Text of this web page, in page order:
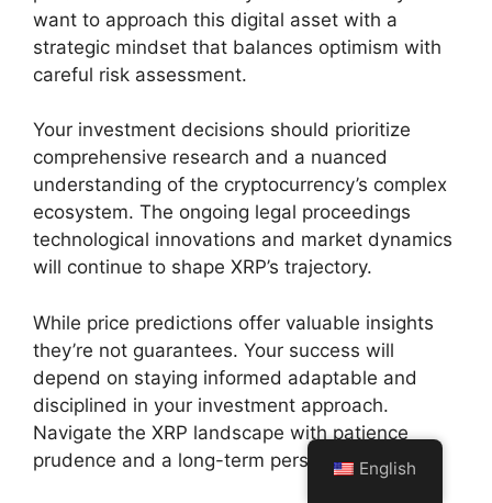
want to approach this digital asset with a
strategic mindset that balances optimism with
careful risk assessment.
Your investment decisions should prioritize
comprehensive research and a nuanced
understanding of the cryptocurrency’s complex
ecosystem. The ongoing legal proceedings
technological innovations and market dynamics
will continue to shape XRP’s trajectory.
While price predictions offer valuable insights
they’re not guarantees. Your success will
depend on staying informed adaptable and
disciplined in your investment approach.
Navigate the XRP landscape with patience
prudence and a long-term perspective.English